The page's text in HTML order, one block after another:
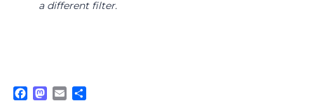
a different filter.
Facebook
Mastodon
Email